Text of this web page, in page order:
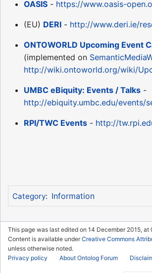
OASIS - https://www.oasis-
(EU) DERI - http://www.deri.ie/
ONTOWORLD Upcoming Event
(implemented on
http://wiki.ontoworld.org/wiki/
UMBC eBiquity: Events / Talks -
http://ebiquity.umbc.edu/events/
RPI/TWC Events - http://
Category: Information
This page was last edited on 14 December 2015, at
Content is available underCreative Commons
unless otherwise noted.
Privacy policy
About Ontolog Forum